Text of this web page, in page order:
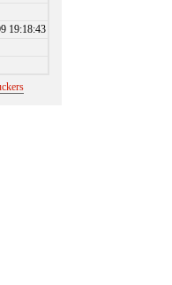
19:18:43